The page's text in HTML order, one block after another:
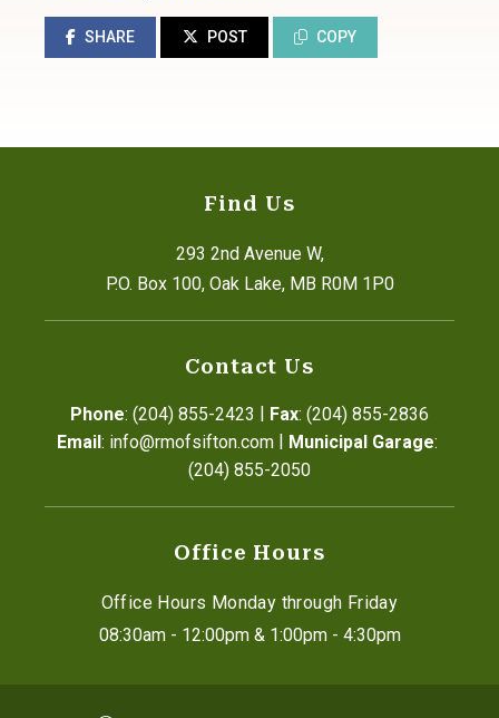
SHARE POST COPY
Find Us
293 2nd Avenue W,
P.O. Box 100, Oak Lake, MB R0M 1P0
Contact Us
Phone: (204) 855-2423 | Fax: (204) 855-2836
Email: info@rmofsifton.com | Municipal Garage:
(204) 855-2050
Office Hours
Office Hours Monday through Friday
08:30am - 12:00pm & 1:00pm - 4:30pm